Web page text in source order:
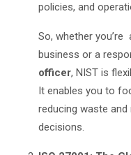
policies, and
So, whether you’re
business or a
officer, NIST is
It enables you to
reducing waste
decisions.